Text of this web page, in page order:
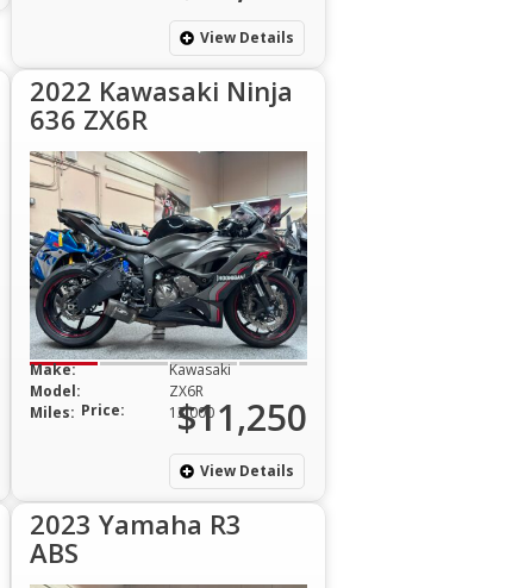
View Details
2022 Kawasaki Ninja
636 ZX6R
Make:
Kawasaki
Model:
ZX6R
Miles:
13,000
Price: $11,250
View Details
2023 Yamaha R3
ABS